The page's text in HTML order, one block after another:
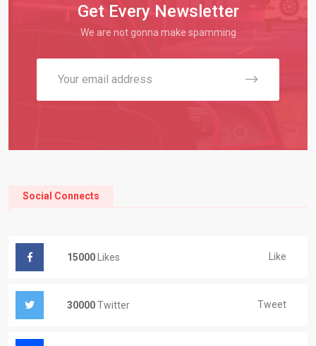
Get Every Newsletter
We are not gonna make spamming
Social Connects
15000 Likes Like
30000Twitter Tweet